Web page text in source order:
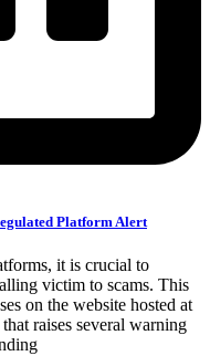
Platform Alert
it is crucial to
victim to scams. This
on the website hosted at
raises several warning